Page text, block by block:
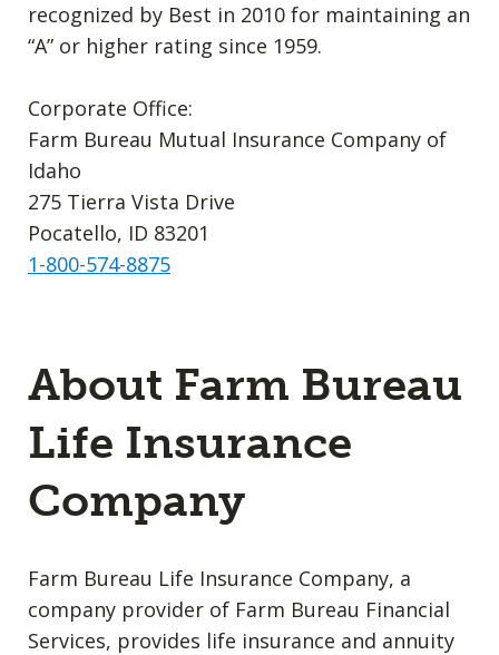
recognized by Best in 2010 for maintaining an
“A” or higher rating since 1959.
Corporate Office:
Farm Bureau Mutual Insurance Company of
Idaho
275 Tierra Vista Drive
Pocatello, ID 83201
1-800-574-8875
About Farm Bureau
Life Insurance
Company
Farm Bureau Life Insurance Company, a
company provider of Farm Bureau Financial
Services, provides life insurance and annuity